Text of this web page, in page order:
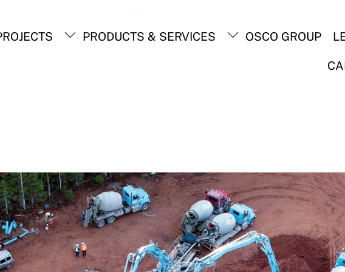
PRODUCTS & SERVICES OSCO GROUP
Top